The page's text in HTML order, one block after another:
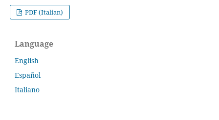
PDF (Italian)
Language
English
Español
Italiano